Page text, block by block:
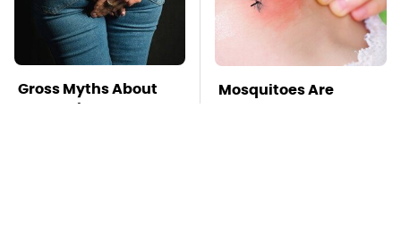
Gross Myths About
Farts Science Says
Mosquitoes Are